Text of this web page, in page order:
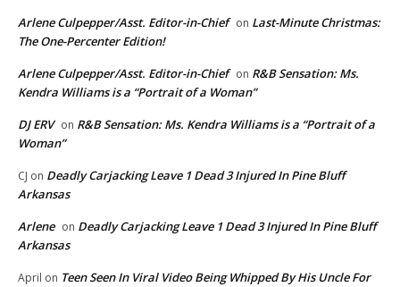
Arlene Culpepper/Asst. Editor-in-Chief on Last-Minute Christmas:
The One-Percenter Edition!
Arlene Culpepper/Asst. Editor-in-Chief on R&B Sensation: Ms.
Kendra Williams is a “Portrait of a Woman”
DJ ERV on R&B Sensation: Ms. Kendra Williams is a “Portrait of a
Woman”
CJ on Deadly Carjacking Leave 1 Dead 3 Injured In Pine Bluff
Arkansas
Arlene on Deadly Carjacking Leave 1 Dead 3 Injured In Pine Bluff
Arkansas
April on Teen Seen In Viral Video Being Whipped By His Uncle For